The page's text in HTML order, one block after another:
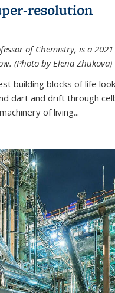
resolution
of Chemistry, is a
(Photo by Elena Zhukova)
building blocks of life
dart and drift through
of living...